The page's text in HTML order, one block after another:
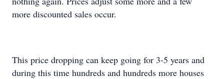
more discounted sales occur.
This price dropping can keep going for 3-5 years and
during this time hundreds and hundreds more houses